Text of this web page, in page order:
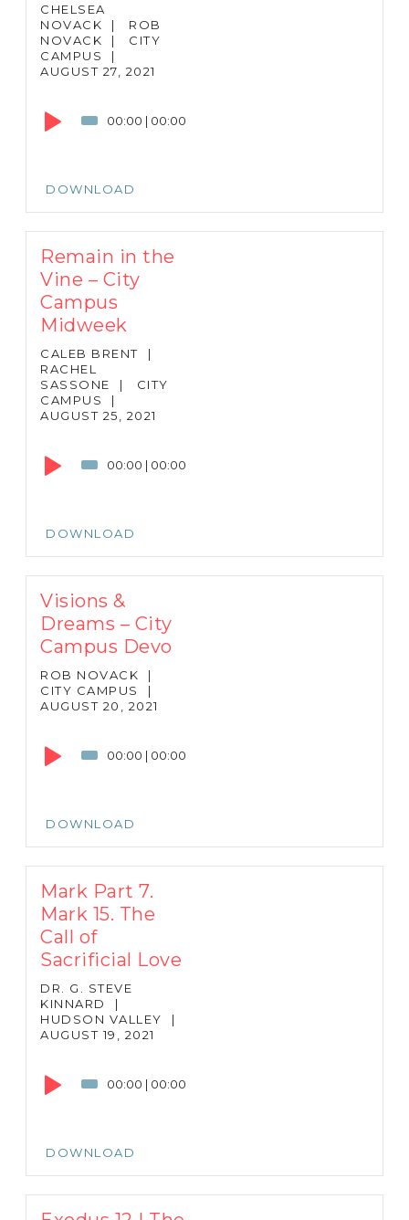
CHELSEA
NOVACK
|
ROB
NOVACK
|
CITY
CAMPUS
|
AUGUST 27, 2021
00:00 | 00:00
DOWNLOAD
Remain in the
Vine – City
Campus
Midweek
CALEB BRENT
|
RACHEL
SASSONE
|
CITY
CAMPUS
|
AUGUST 25, 2021
00:00 | 00:00
DOWNLOAD
Visions &
Dreams – City
Campus Devo
ROB NOVACK
|
CITY CAMPUS
|
AUGUST 20, 2021
00:00 | 00:00
DOWNLOAD
Mark Part 7.
Mark 15. The
Call of
Sacrificial Love
DR. G. STEVE
KINNARD
|
HUDSON VALLEY
|
AUGUST 19, 2021
00:00 | 00:00
DOWNLOAD